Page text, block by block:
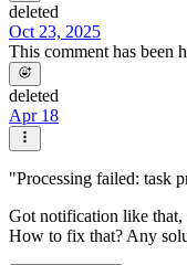
deleted
Oct 23, 2025
This comment has been
deleted
Apr 18
"Processing failed: task
Got notification like that,
How to fix that? Any